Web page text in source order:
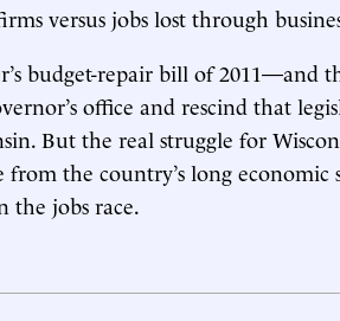
versus jobs lost through
budget-repair bill of 2011—and
office and rescind that
But the real struggle for
from the country’s long
the jobs race.